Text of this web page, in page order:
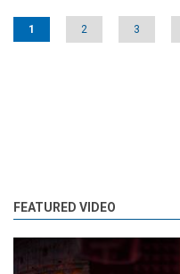
Pages
1 2 3
FEATURED VIDEO